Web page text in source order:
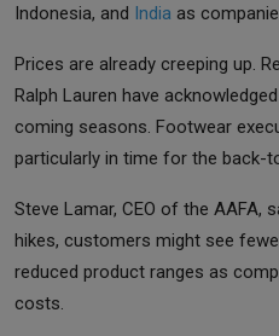
Indonesia, and India as
Prices are already creeping up.
Ralph Lauren have
coming seasons. Footwear
particularly in time for the back-
Steve Lamar, CEO of the AAFA,
hikes, customers might see
reduced product ranges as
costs.